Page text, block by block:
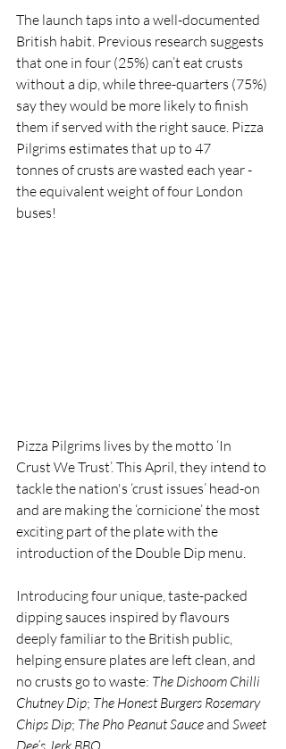
The launch taps into a well-documented
British habit. Previous research suggests
that one in four (25%) can’t eat crusts
without a dip, while three-quarters (75%)
say they would be more likely to finish
them if served with the right sauce. Pizza
Pilgrims estimates that up to 47
tonnes of crusts are wasted each year -
the equivalent weight of four London
buses!
Pizza Pilgrims lives by the motto ‘In
Crust We Trust’. This April, they intend to
tackle the nation's ‘crust issues’ head-on
and are making the ‘cornicione’ the most
exciting part of the plate with the
introduction of the Double Dip menu.
Introducing four unique, taste-packed
dipping sauces inspired by flavours
deeply familiar to the British public,
helping ensure plates are left clean, and
no crusts go to waste: The Dishoom Chilli
Chutney Dip; The Honest Burgers Rosemary
Chips Dip; The Pho Peanut Sauce and Sweet